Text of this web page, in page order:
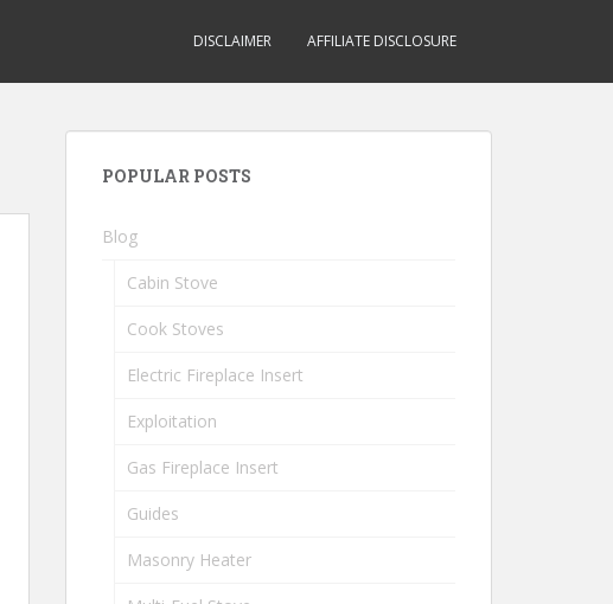
DISCLAIMER AFFILIATE DISCLOSURE
POPULAR POSTS
Blog
Cabin Stove
Cook Stoves
Electric Fireplace Insert
Exploitation
Gas Fireplace Insert
Guides
Masonry Heater